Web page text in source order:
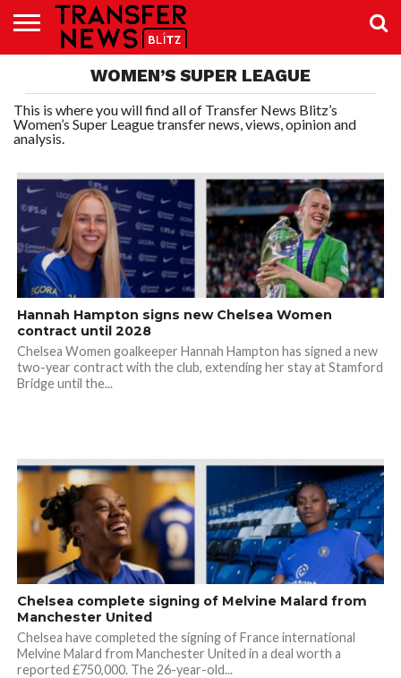
PREMIER
WOMEN’S
BUNDESLIGA
CONTACTWOMEN’S SUPER LEAGUE
This is where you will find all of Transfer News Blitz’s
Women’s Super League transfer news, views, opinion and
analysis.
Hannah Hampton signs new Chelsea Women
contract until 2028
Chelsea Women goalkeeper Hannah Hampton has signed a new
two-year contract with the club, extending her stay at Stamford
Bridge until the...
Chelsea complete signing of Melvine Malard from
Manchester United
Chelsea have completed the signing of France international
Melvine Malard from Manchester United in a deal worth a
reported £750,000. The 26-year-old...